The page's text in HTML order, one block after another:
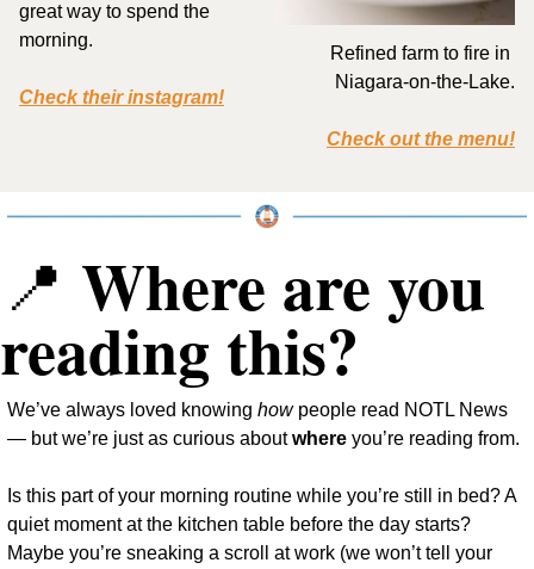
great way to spend the
morning.
Check their instagram!
Refined farm to fire in
Niagara-on-the-Lake.
Check out the menu!
📍 Where are you
reading this?
We’ve always loved knowing how people read NOTL News
— but we’re just as curious about where you’re reading from.
Is this part of your morning routine while you’re still in bed? A
quiet moment at the kitchen table before the day starts?
Maybe you’re sneaking a scroll at work (we won’t tell your